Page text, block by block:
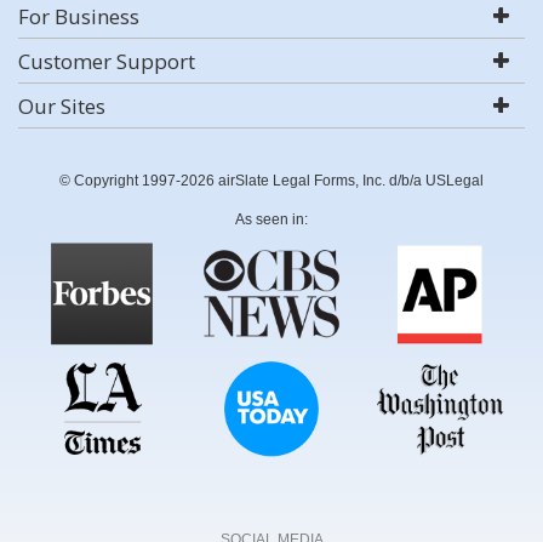
For Business
Customer Support
Our Sites
© Copyright 1997-2026 airSlate Legal Forms, Inc. d/b/a USLegal
As seen in: